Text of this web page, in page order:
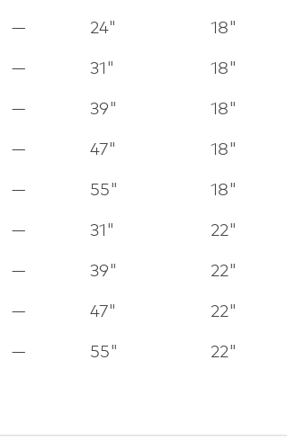
— 24" 18"
— 31" 18"
— 39" 18"
— 47" 18"
— 55" 18"
— 31" 22"
— 39" 22"
— 47" 22"
— 55" 22"